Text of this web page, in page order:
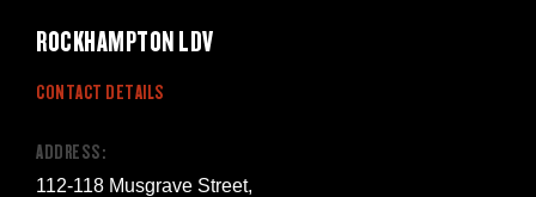
ROCKHAMPTON LDV
CONTACT DETAILS
ADDRESS:
112-118 Musgrave Street,